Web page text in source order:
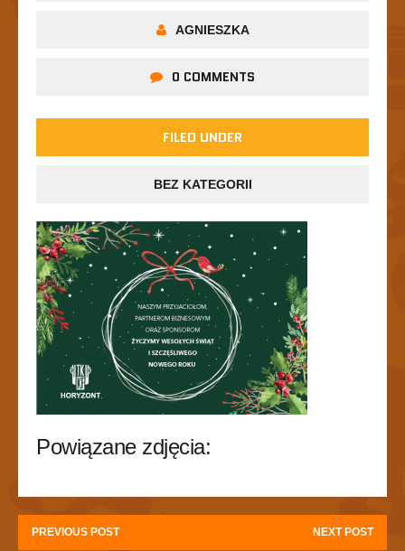
AGNIESZKA
0 COMMENTS
FILED UNDER
BEZ KATEGORII
Powiązane zdjęcia:
PREVIOUS POST NEXT POST